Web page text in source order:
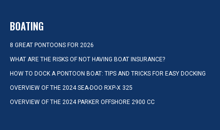
BOATING
8 GREAT PONTOONS FOR 2026
WHAT ARE THE RISKS OF NOT HAVING BOAT INSURANCE?
HOW TO DOCK A PONTOON BOAT: TIPS AND TRICKS FOR EASY DOCKING
OVERVIEW OF THE 2024 SEA-DOO RXP-X 325
OVERVIEW OF THE 2024 PARKER OFFSHORE 2900 CC